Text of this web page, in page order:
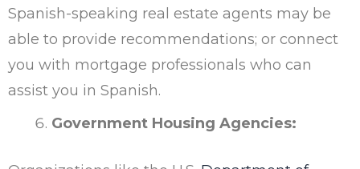
Spanish-speaking real estate agents may be
able to provide recommendations; or connect
you with mortgage professionals who can
assist you in Spanish.
Government Housing Agencies: